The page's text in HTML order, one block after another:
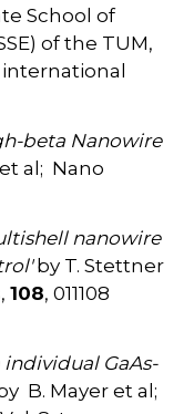
School of
of the TUM,
international
beta Nanowire
al; Nano
nanowire
by T. Stettner
108, 011108
GaAs-
B. Mayer et al;